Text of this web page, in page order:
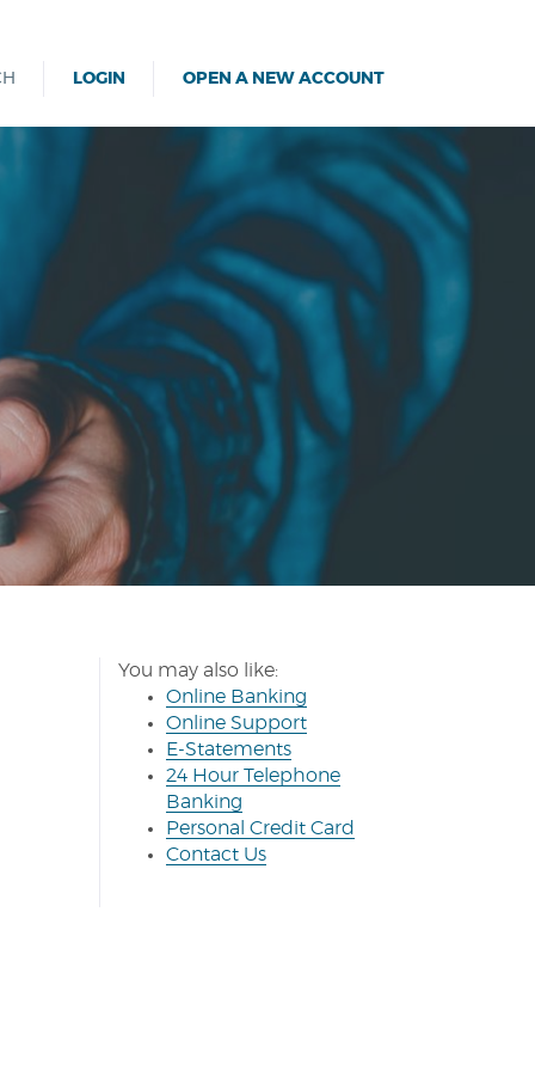
LOGIN OPEN A NEW ACCOUNT
You may also like:
Online Banking
in
new
Online Support(Opens
a
Window)
(Opens
a
Window)
E-Statements(Opens
in
new
24 Hour Telephone
Banking
Personal Credit Card
Contact Us(Opens